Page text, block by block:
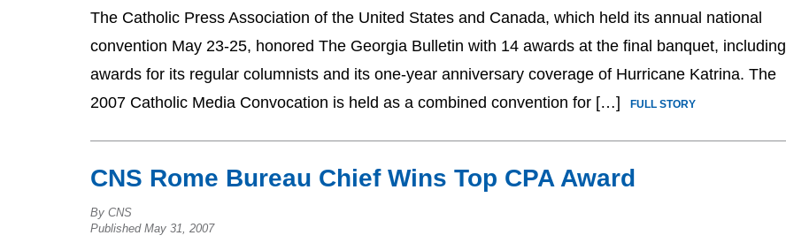
The Catholic Press Association of the United States and Canada, which held its annual national
convention May 23-25, honored The Georgia Bulletin with 14 awards at the final banquet, including
awards for its regular columnists and its one-year anniversary coverage of Hurricane Katrina. The
2007 Catholic Media Convocation is held as a combined convention for […]
FULL STORY
CNS Rome Bureau Chief Wins Top CPA Award
By CNS
Published May 31, 2007